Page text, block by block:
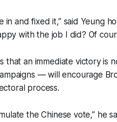
in and fixed it,” said Yeung
with the job I did? Of
that an immediate victory is
— will encourage
process.
the Chinese vote,” he